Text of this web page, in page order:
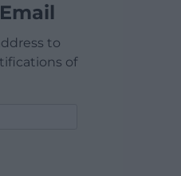
to
of